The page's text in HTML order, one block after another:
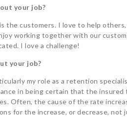
your job?
the customers. I love to help
working together with our
I love a challenge!
your job?
my role as a retention
in being certain that the
Often, the cause of the rate
for the increase, or decrease, not